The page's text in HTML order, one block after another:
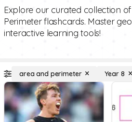
Explore our curated collection
Perimeter flashcards. Master
interactive learning tools!
area and perimeter Year 8